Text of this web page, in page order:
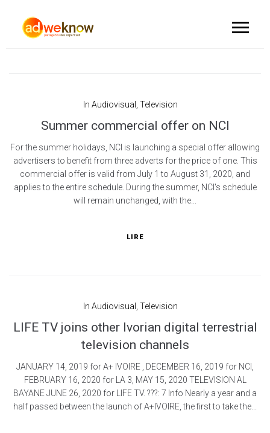
In Audiovisual Television
Summer commercial offer on NCI
For the summer holidays, NCI is launching a special offer allowing
advertisers to benefit from three adverts for the price of one. This
commercial offer is valid from July 1 to August 31, 2020, and
applies to the entire schedule. During the summer, NCI's schedule
will remain unchanged, with the...
LIRE
In Audiovisual Television
LIFE TV joins other Ivorian digital terrestrial
television channels
JANUARY 14, 2019 for A+ IVOIRE , DECEMBER 16, 2019 for NCI,
FEBRUARY 16, 2020 for LA 3, MAY 15, 2020 TELEVISION AL
BAYANE JUNE 26, 2020 for LIFE TV. ???: 7 Info Nearly a year and a
half passed between the launch of A+IVOIRE, the first to take the...